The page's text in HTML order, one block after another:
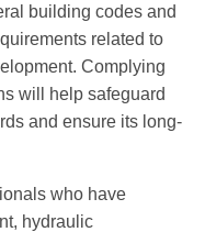
building codes and
related to
Complying
will help safeguard
and ensure its long-
who have
hydraulic